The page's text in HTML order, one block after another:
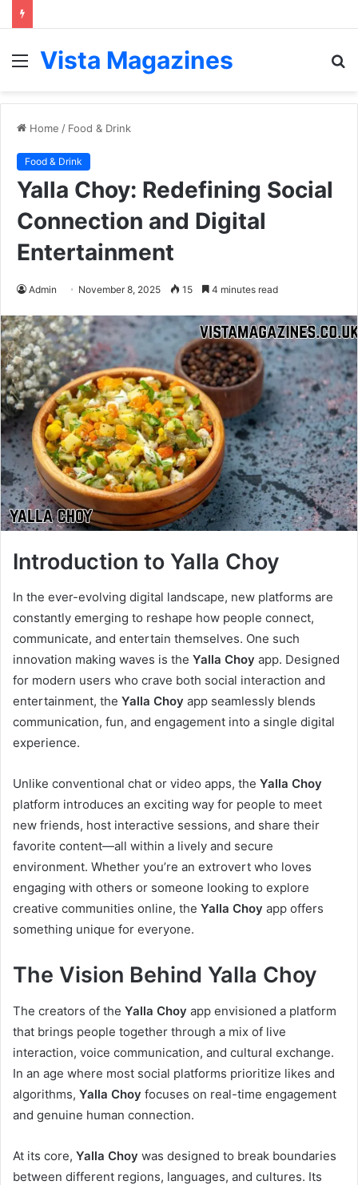
Menu
Vista Magazines
Home / Food & Drink
Food & Drink
Yalla Choy: Redefining Social
Connection and Digital
Entertainment
Admin November 8, 2025 15 4 minutes read
Introduction to Yalla Choy
In the ever-evolving digital landscape, new platforms are
constantly emerging to reshape how people connect,
communicate, and entertain themselves. One such
innovation making waves is the Yalla Choy app. Designed
for modern users who crave both social interaction and
entertainment, the Yalla Choy app seamlessly blends
communication, fun, and engagement into a single digital
experience.
Unlike conventional chat or video apps, the Yalla Choy
platform introduces an exciting way for people to meet
new friends, host interactive sessions, and share their
favorite content—all within a lively and secure
environment. Whether you’re an extrovert who loves
engaging with others or someone looking to explore
creative communities online, the Yalla Choy app offers
something unique for everyone.
The Vision Behind Yalla Choy
The creators of the Yalla Choy app envisioned a platform
that brings people together through a mix of live
interaction, voice communication, and cultural exchange.
In an age where most social platforms prioritize likes and
algorithms, Yalla Choy focuses on real-time engagement
and genuine human connection.
At its core, Yalla Choy was designed to break boundaries
between different regions, languages, and cultures. Its